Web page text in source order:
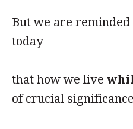
But we are
today
that how we live
of crucial